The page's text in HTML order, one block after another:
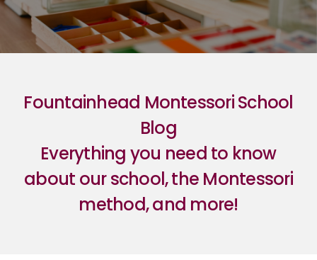
Fountainhead Montessori School
Blog
Everything you need to know
about our school, the Montessori
method, and more!